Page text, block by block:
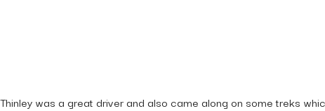
Thinley was a great driver and also came along on some treks